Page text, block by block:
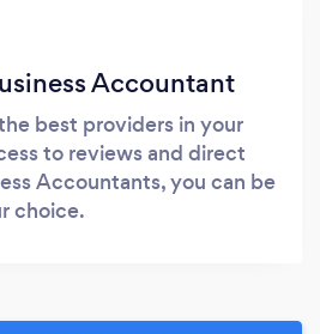
Accountant
best providers in your
to reviews and direct
Accountants, you can be
choice.